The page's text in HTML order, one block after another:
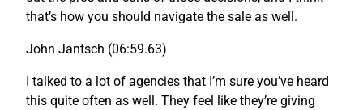
that’s how you should navigate the sale as well.
John Jantsch (06:59.63)
I talked to a lot of agencies that I’m sure you’ve heard
this quite often as well. They feel like they’re giving